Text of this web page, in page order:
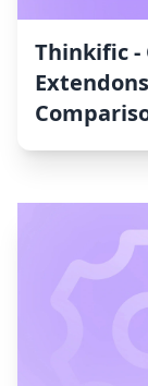
Thinkific ‑